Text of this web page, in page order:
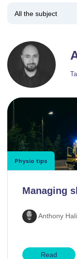
Physio tips
Managing
Anthony
Read